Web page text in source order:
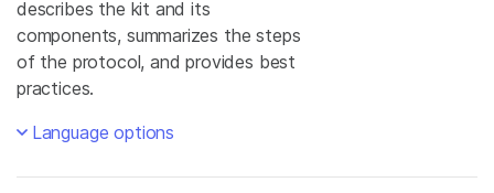
describes the kit and its
components, summarizes the steps
of the protocol, and provides best
practices.
Language options